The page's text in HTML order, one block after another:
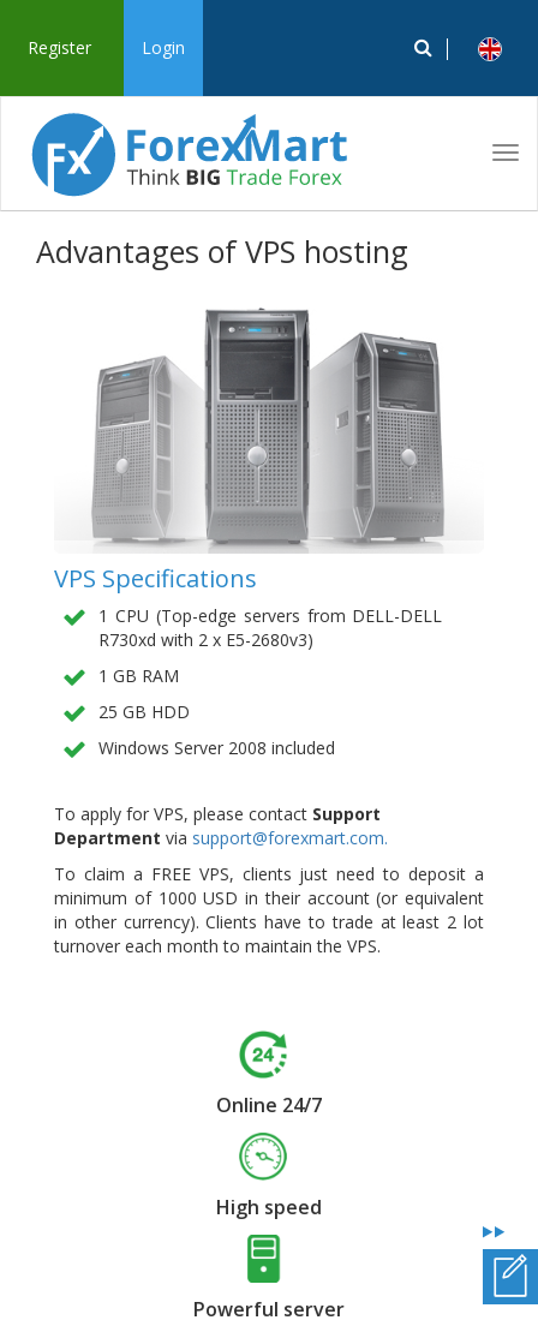
Register Login
Advantages of VPS hosting
VPS Specifications
1 CPU (Top-edge servers from DELL-DELL
R730xd with 2 x E5-2680v3)
1 GB RAM
25 GB HDD
Windows Server 2008 included
To apply for VPS, please contact Support
Department via support@forexmart.com.
To claim a FREE VPS, clients just need to deposit a
minimum of 1000 USD in their account (or equivalent
in other currency). Clients have to trade at least 2 lot
turnover each month to maintain the VPS.
Online 24/7
High speed
Powerful server